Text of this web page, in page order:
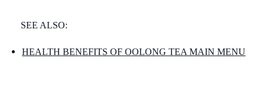
SEE ALSO:
HEALTH BENEFITS OF OOLONG TEA MAIN MENU